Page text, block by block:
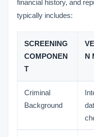
financial history, and
typically includes:
SCREENING
COMPONEN
T
N
Criminal
Background